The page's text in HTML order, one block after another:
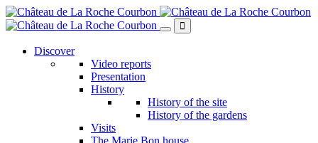
Skip
to
contentDiscover
Video reports
Presentation
History
History of the site
History of the gardens
Visits
The Marie Bon house